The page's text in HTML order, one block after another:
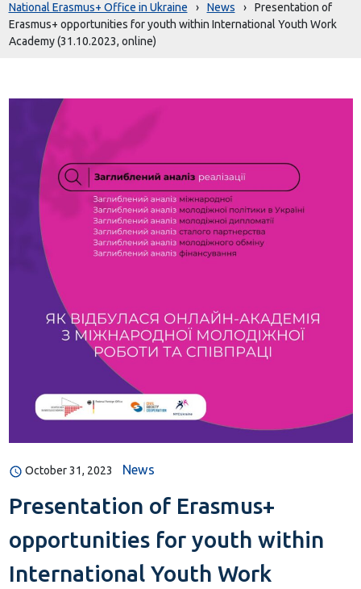
National Erasmus+ Office in Ukraine › News ›
Presentation of
Erasmus+ opportunities for youth within International Youth Work
Academy (31.10.2023, online)
October 31, 2023 News
Presentation of Erasmus+
opportunities for youth within
International Youth Work